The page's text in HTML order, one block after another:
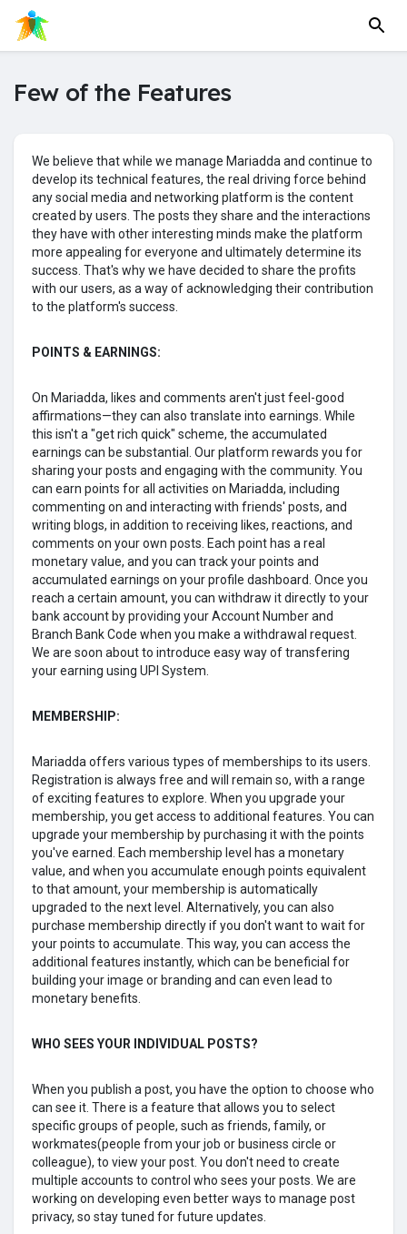
Few of the Features
We believe that while we manage Mariadda and continue to
develop its technical features, the real driving force behind
any social media and networking platform is the content
created by users. The posts they share and the interactions
they have with other interesting minds make the platform
more appealing for everyone and ultimately determine its
success. That's why we have decided to share the profits
with our users, as a way of acknowledging their contribution
to the platform's success.
POINTS & EARNINGS:
On Mariadda, likes and comments aren't just feel-good
affirmations—they can also translate into earnings. While
this isn't a "get rich quick" scheme, the accumulated
earnings can be substantial. Our platform rewards you for
sharing your posts and engaging with the community. You
can earn points for all activities on Mariadda, including
commenting on and interacting with friends' posts, and
writing blogs, in addition to receiving likes, reactions, and
comments on your own posts. Each point has a real
monetary value, and you can track your points and
accumulated earnings on your profile dashboard. Once you
reach a certain amount, you can withdraw it directly to your
bank account by providing your Account Number and
Branch Bank Code when you make a withdrawal request.
We are soon about to introduce easy way of transfering
your earning using UPI System.
MEMBERSHIP:
Mariadda offers various types of memberships to its users.
Registration is always free and will remain so, with a range
of exciting features to explore. When you upgrade your
membership, you get access to additional features. You can
upgrade your membership by purchasing it with the points
you've earned. Each membership level has a monetary
value, and when you accumulate enough points equivalent
to that amount, your membership is automatically
upgraded to the next level. Alternatively, you can also
purchase membership directly if you don't want to wait for
your points to accumulate. This way, you can access the
additional features instantly, which can be beneficial for
building your image or branding and can even lead to
monetary benefits.
WHO SEES YOUR lNDIVIDUAL POSTS?
When you publish a post, you have the option to choose who
can see it. There is a feature that allows you to select
specific groups of people, such as friends, family, or
workmates(people from your job or business circle or
colleague), to view your post. You don't need to create
multiple accounts to control who sees your posts. We are
working on developing even better ways to manage post
privacy, so stay tuned for future updates.